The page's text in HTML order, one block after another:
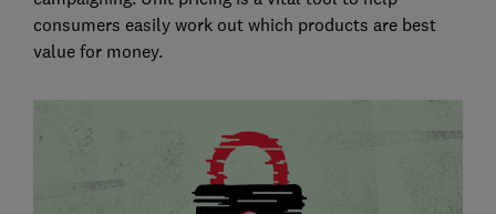
consumers easily work out which products are best
value for money.